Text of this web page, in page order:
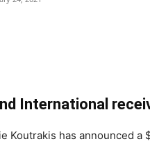
International
Koutrakis has announced